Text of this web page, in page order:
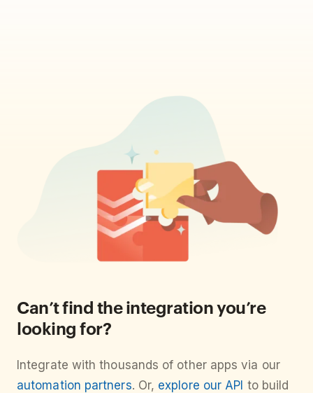
Can’t find the integration you’re
looking for?
Integrate with thousands of other apps via our
automation partners. Or, explore our API to build